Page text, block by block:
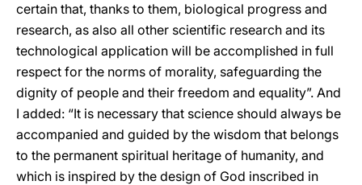
certain that, thanks to them, biological progress and
research, as also all other scientific research and its
technological application will be accomplished in full
respect for the norms of morality, safeguarding the
dignity of people and their freedom and equality”. And
I added: “It is necessary that science should always be
accompanied and guided by the wisdom that belongs
to the permanent spiritual heritage of humanity, and
which is inspired by the design of God inscribed in